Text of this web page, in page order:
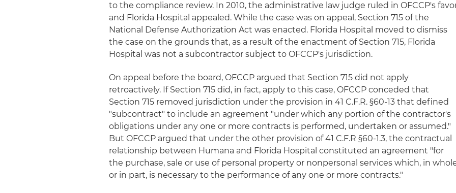
to the compliance review. In 2010, the administrative law judge ruled in OFCCP's
and Florida Hospital appealed. While the case was on appeal, Section 715 of the
National Defense Authorization Act was enacted. Florida Hospital moved to dismiss
the case on the grounds that, as a result of the enactment of Section 715, Florida
Hospital was not a subcontractor subject to OFCCP's jurisdiction.
On appeal before the board, OFCCP argued that Section 715 did not apply
retroactively. If Section 715 did, in fact, apply to this case, OFCCP conceded that
Section 715 removed jurisdiction under the provision in 41 C.F.R. §60-13 that defined
"subcontract" to include an agreement "under which any portion of the contractor's
obligations under any one or more contracts is performed, undertaken or assumed."
But OFCCP argued that under the other provision of 41 C.F.R §60-1.3, the contractual
relationship between Humana and Florida Hospital constituted an agreement "for
the purchase, sale or use of personal property or nonpersonal services which, in
or in part, is necessary to the performance of any one or more contracts."